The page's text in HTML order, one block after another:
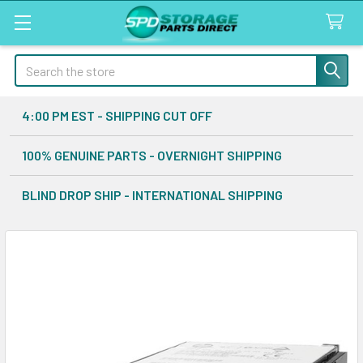
Search
4:00 PM EST - SHIPPING CUT OFF
100% GENUINE PARTS - OVERNIGHT SHIPPING
BLIND DROP SHIP - INTERNATIONAL SHIPPING